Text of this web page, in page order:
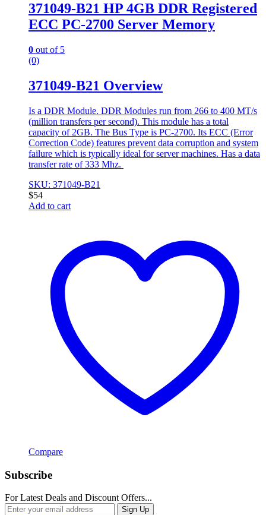
371049-B21 HP 4GB DDR Registered
ECC PC-2700 Server Memory
0 out of 5
(0)
371049-B21 Overview
Is a DDR Module. DDR Modules run from 266 to 400 MT/s
(million transfers per second). This module has a total
capacity of 2GB. The Bus Type is PC-2700. Its ECC (Error
Correction Code) features prevent data corruption and system
failure which is typically ideal for server machines. Has a data
transfer rate of 333 Mhz.
SKU: 371049-B21
$54
Add to cart
Compare
Subscribe
For Latest Deals and Discount Offers...
Sign Up